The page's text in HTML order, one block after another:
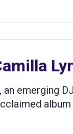
an emerging